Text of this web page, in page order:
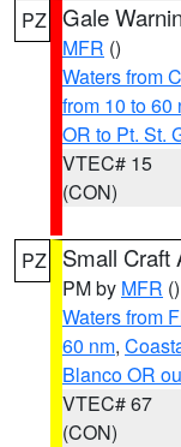
PZ Gale
MFR ()
Waters from
from 10 to 60
OR to Pt. St.
VTEC# 15
(CON)
PZ Small Craft
PM by MFR ()
Waters from
60 nm,
Blanco OR
VTEC# 67
(CON)